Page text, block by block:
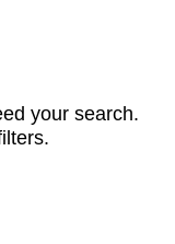
your search.